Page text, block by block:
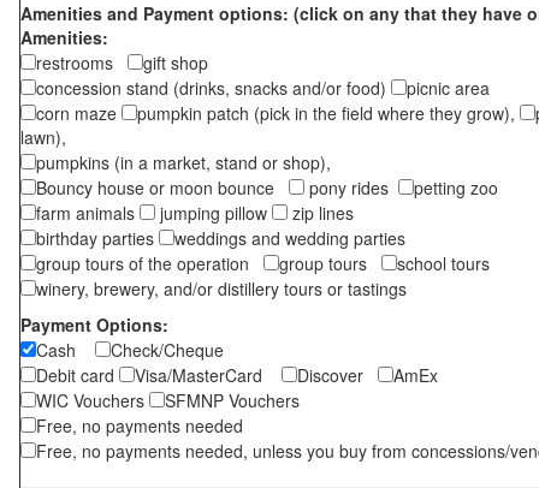
Amenities and Payment options: (click on any that they have
Amenities:
restrooms
gift shop
concession stand (drinks, snacks and/or food)
picnic area
corn maze
pumpkin patch (pick in the field where they grow),
lawn),
pumpkins (in a market, stand or shop),
Bouncy house or moon bounce
pony rides
petting zoo
farm animals
jumping pillow
zip lines
birthday parties
weddings and wedding parties
group tours of the operation
group tours
school tours
winery, brewery, and/or distillery tours or tastings
Payment Options:
Cash
Check/Cheque
Debit card
Visa/MasterCard Discover
AmEx
WIC Vouchers
SFMNP Vouchers
Free, no payments needed
Free, no payments needed, unless you buy from concessions/